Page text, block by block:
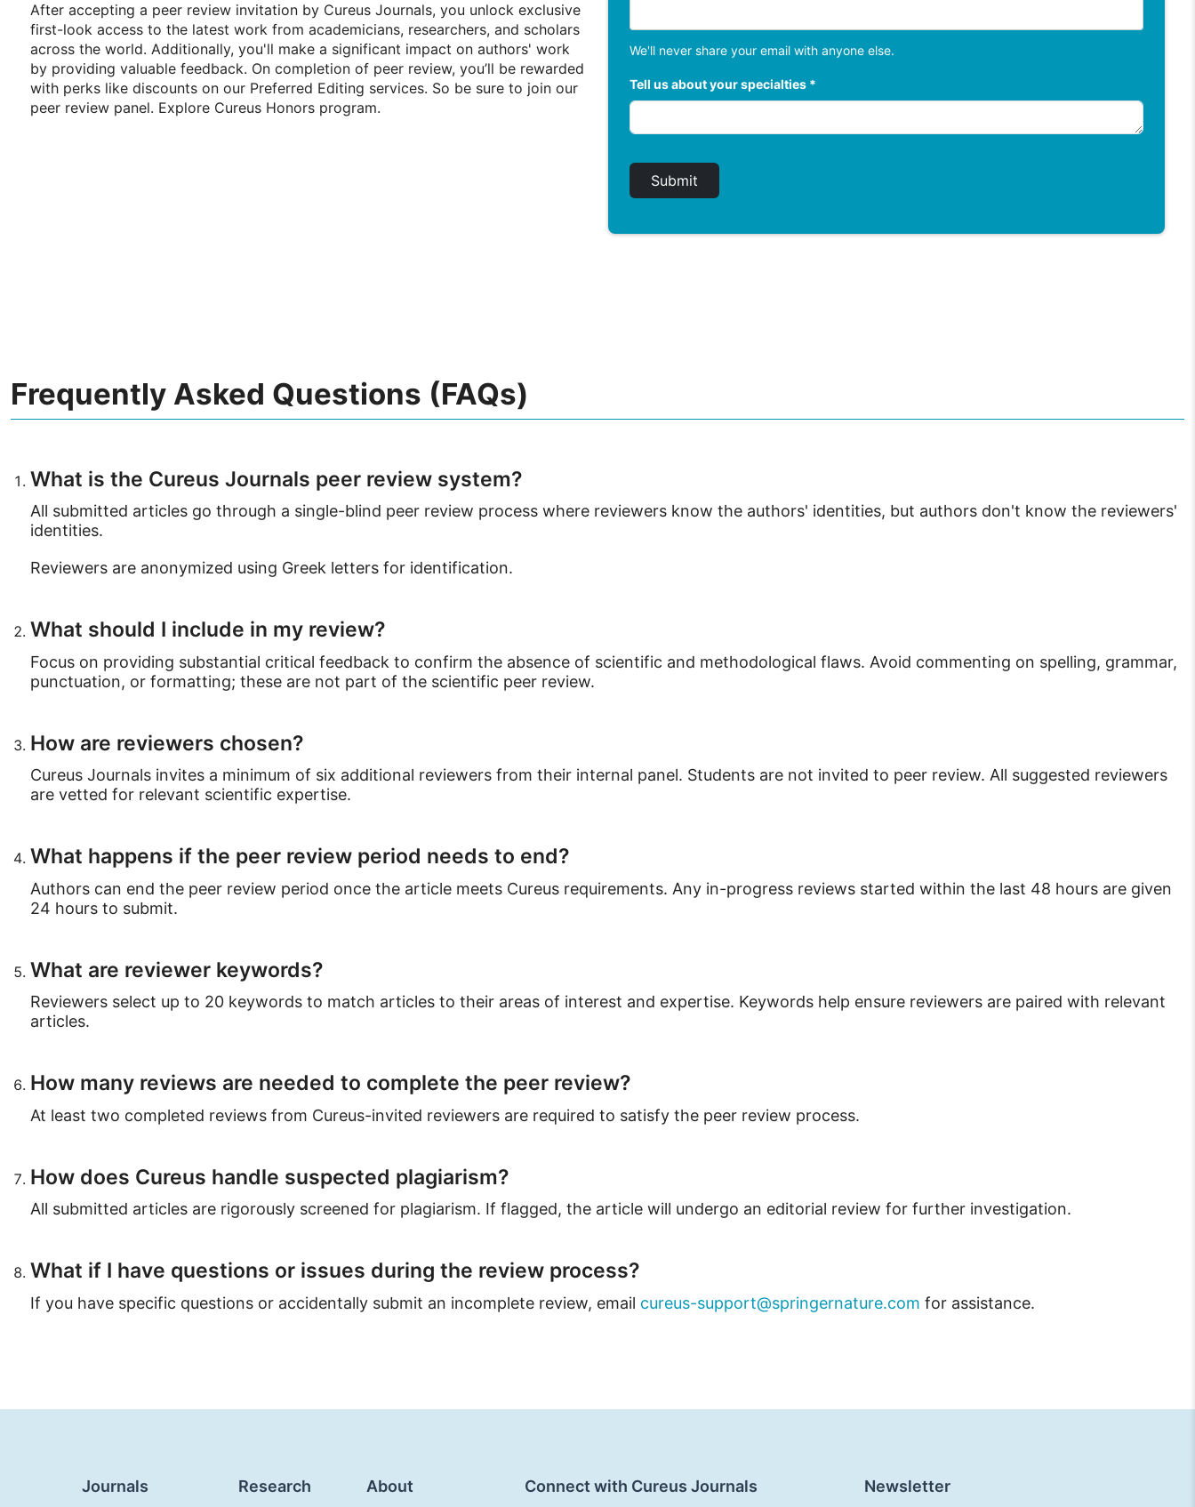
After accepting a peer review invitation by Cureus Journals, you unlock exclusive
first-look access to the latest work from academicians, researchers, and scholars
across the world. Additionally, you'll make a significant impact on authors' work
by providing valuable feedback. On completion of peer review, you’ll be rewarded
with perks like discounts on our Preferred Editing services. So be sure to join our
peer review panel. Explore Cureus Honors program.
We'll never share your email with anyone else.
Tell us about your specialties *
Submit
Frequently Asked Questions (FAQs)
What is the Cureus Journals peer review system?
All submitted articles go through a single-blind peer review process where reviewers know the authors' identities, but authors don't know the reviewers'
identities.
Reviewers are anonymized using Greek letters for identification.
What should I include in my review?
Focus on providing substantial critical feedback to confirm the absence of scientific and methodological flaws. Avoid commenting on spelling, grammar,
punctuation, or formatting; these are not part of the scientific peer review.
How are reviewers chosen?
Cureus Journals invites a minimum of six additional reviewers from their internal panel. Students are not invited to peer review. All suggested reviewers
are vetted for relevant scientific expertise.
What happens if the peer review period needs to end?
Authors can end the peer review period once the article meets Cureus requirements. Any in-progress reviews started within the last 48 hours are given
24 hours to submit.
What are reviewer keywords?
Reviewers select up to 20 keywords to match articles to their areas of interest and expertise. Keywords help ensure reviewers are paired with relevant
articles.
How many reviews are needed to complete the peer review?
At least two completed reviews from Cureus-invited reviewers are required to satisfy the peer review process.
How does Cureus handle suspected plagiarism?
All submitted articles are rigorously screened for plagiarism. If flagged, the article will undergo an editorial review for further investigation.
What if I have questions or issues during the review process?
If you have specific questions or accidentally submit an incomplete review, email cureus-support@springernature.com for assistance.
Journals Research About Connect with Cureus Journals Newsletter